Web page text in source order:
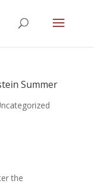
Summer
the